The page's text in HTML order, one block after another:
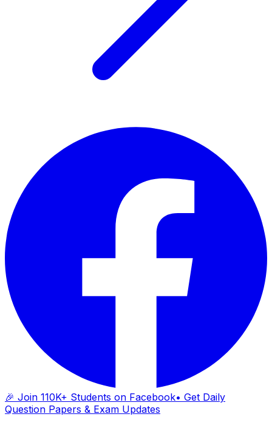
🎉 Join 110K+ Students on Facebook• Get Daily
Question Papers & Exam Updates